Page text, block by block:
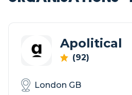
Apolitical
(92)
London GB